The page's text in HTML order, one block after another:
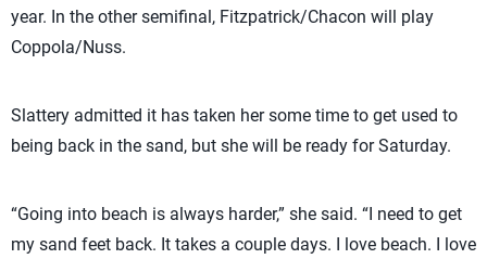
year. In the other semifinal, Fitzpatrick/Chacon will play
Coppola/Nuss.
Slattery admitted it has taken her some time to get used to
being back in the sand, but she will be ready for Saturday.
“Going into beach is always harder,” she said. “I need to get
my sand feet back. It takes a couple days. I love beach. I love